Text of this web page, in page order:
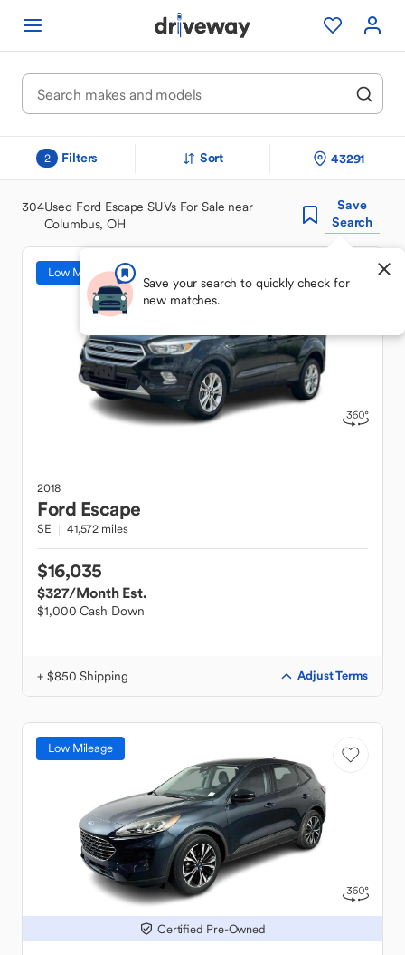
2 Filters Sort 43291
304Used Ford Escape SUVs For Sale near
Columbus, OH
Save
Search
Save your search to quickly check for
new matches.
Low Mileage
2018
Ford Escape
SE 41,572 miles
$16,035
$327/Month Est.
$1,000 Cash Down
+ $850 Shipping Adjust Terms
Low Mileage
Certified Pre-Owned